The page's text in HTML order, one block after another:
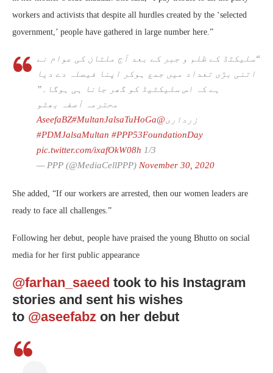
workers and activists that despite all hurdles created by the ‘selected
government,’ people have gathered in large number here.”
“سلیکٹڈ کے ظلم و جبر کے بعد آج ملتان کی عوام نے
اتنی بڑی تعداد میں جمع ہوکر اپنا فیصلہ دے دیا
ہے کہ اس سلیکٹیڈ کو گھر جانا ہی ہوگا۔”
محترمہ آصفہ بھٹو
زرداری@AseefaBZ
#MultanJalsaTuHoGa
#PDMJalsaMultan #PPP53FoundationDay
1/3
pic.twitter.com/ixafOkW08h
— PPP (@MediaCellPPP) November 30, 2020
She added, “If our workers are arrested, then our women leaders are
ready to face all challenges.”
Following her debut, people have praised the young Bhutto on social
media for her first public appearance
@farhan_saeed took to his Instagram
stories and sent his wishes
to @aseefabz on her debut